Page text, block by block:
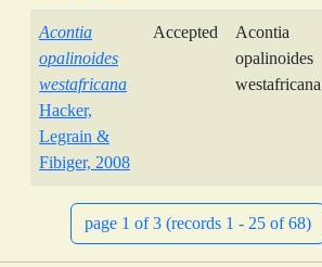
Acontia
opalinoides
westafricana
Hacker,
Legrain &
Fibiger, 2008
Accepted
Acontia
opalinoides
westafricana
page 1 of 3 (records 1 - 25 of 68)